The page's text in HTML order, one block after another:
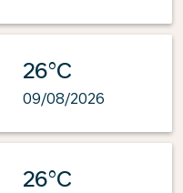
26°C
09/08/2026
26°C